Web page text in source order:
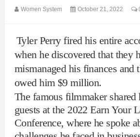
Women System October 21, 2022
Tyler Perry fired his entire
when he discovered that they
mismanaged his finances and
owed him $9 million.
The famous filmmaker
guests at the 2022 Earn Your
Conference, where he spoke